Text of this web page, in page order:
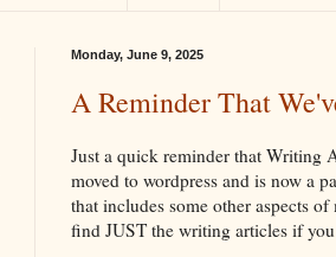
Monday, June 9, 2025
A Reminder That
Just a quick reminder that Writing
moved to wordpress and is now a
that includes some other aspects
find JUST the writing articles if